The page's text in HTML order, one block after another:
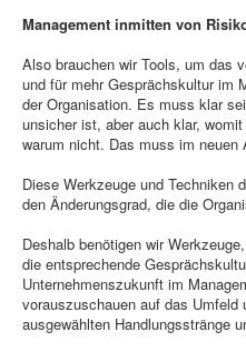
Management inmitten von
Also brauchen wir Tools, um das
und für mehr Gesprächskultur im
der Organisation. Es muss klar
unsicher ist, aber auch klar,
warum nicht. Das muss im neuen
Diese Werkzeuge und Techniken
den Änderungsgrad, die die
Deshalb benötigen wir
die entsprechende
Unternehmenszukunft im
vorauszuschauen auf das Umfeld
ausgewählten Handlungsstränge